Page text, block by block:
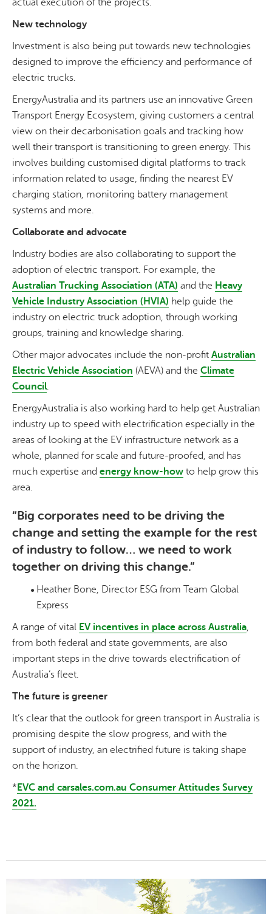
actual execution of the projects.
New technology
Investment is also being put towards new technologies
designed to improve the efficiency and performance of
electric trucks.
EnergyAustralia and its partners use an innovative Green
Transport Energy Ecosystem, giving customers a central
view on their decarbonisation goals and tracking how
well their transport is transitioning to green energy. This
involves building customised digital platforms to track
information related to usage, finding the nearest EV
charging station, monitoring battery management
systems and more.
Collaborate and advocate
Industry bodies are also collaborating to support the
adoption of electric transport. For example, the
Australian Trucking Association (ATA) and the Heavy
Vehicle Industry Association (HVIA) help guide the
industry on electric truck adoption, through working
groups, training and knowledge sharing.
Other major advocates include the non-profit Australian
Electric Vehicle Association (AEVA) and the Climate
Council.
EnergyAustralia is also working hard to help get Australian
industry up to speed with electrification especially in the
areas of looking at the EV infrastructure network as a
whole, planned for scale and future-proofed, and has
much expertise and energy know-how to help grow this
area.
“Big corporates need to be driving the
change and setting the example for the rest
of industry to follow… we need to work
together on driving this change.”
Heather Bone, Director ESG from Team Global
Express
A range of vital EV incentives in place across Australia,
from both federal and state governments, are also
important steps in the drive towards electrification of
Australia’s fleet.
The future is greener
It’s clear that the outlook for green transport in Australia is
promising despite the slow progress, and with the
support of industry, an electrified future is taking shape
on the horizon.
*EVC and carsales.com.au Consumer Attitudes Survey
2021.